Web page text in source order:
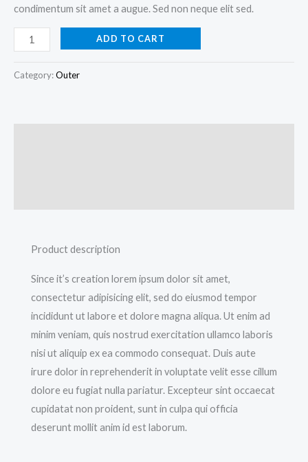
condimentum sit amet a augue. Sed non neque elit sed.
ADD TO CART
Category:Outer
Product description
Since it’s creation lorem ipsum dolor sit amet,
consectetur adipisicing elit, sed do eiusmod tempor
incididunt ut labore et dolore magna aliqua. Ut enim ad
minim veniam, quis nostrud exercitation ullamco laboris
nisi ut aliquip ex ea commodo consequat. Duis aute
irure dolor in reprehenderit in voluptate velit esse cillum
dolore eu fugiat nulla pariatur. Excepteur sint occaecat
cupidatat non proident, sunt in culpa qui officia
deserunt mollit anim id est laborum.